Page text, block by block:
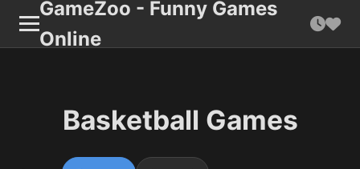
GameZoo - Funny Games
Online
Basketball Games